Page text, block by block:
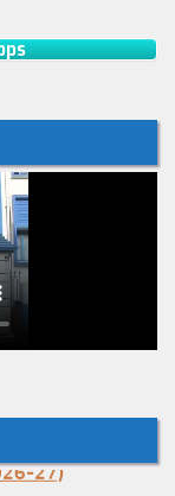
and Subject
27)